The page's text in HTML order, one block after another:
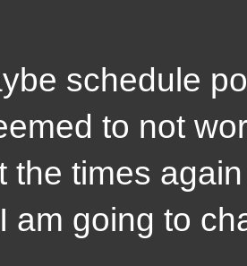
schedule
to not
the times
am going to